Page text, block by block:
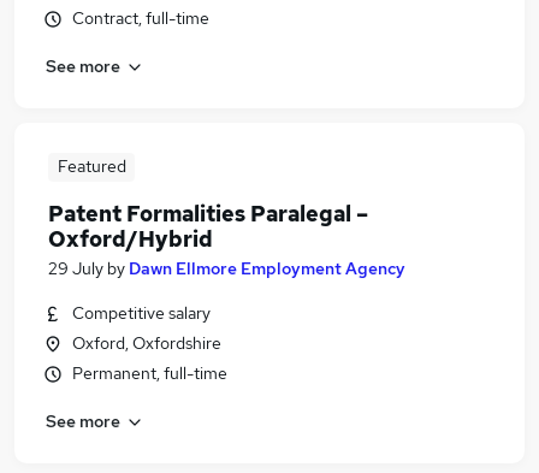
Contract, full-time
See more
Featured
Patent Formalities Paralegal –
Oxford/Hybrid
29 July by Dawn Ellmore Employment Agency
Competitive salary
Oxford, Oxfordshire
Permanent, full-time
See more